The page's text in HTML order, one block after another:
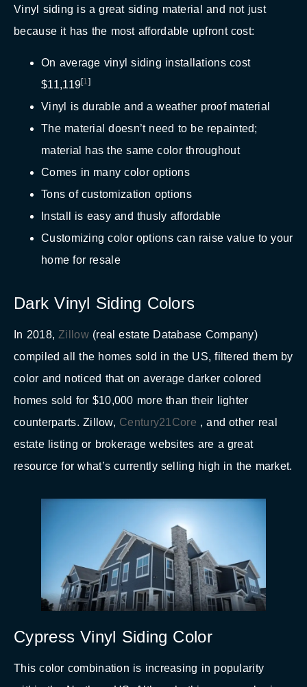
Vinyl siding is a great siding material and not just
because it has the most affordable upfront cost:
On average vinyl siding installations cost
$11,119[1]
Vinyl is durable and a weather proof material
The material doesn’t need to be repainted;
material has the same color throughout
Comes in many color options
Tons of customization options
Install is easy and thusly affordable
Customizing color options can raise value to your
home for resale
Dark Vinyl Siding Colors
In 2018,Zillow(real estate Database Company)
compiled all the homes sold in the US, filtered them by
color and noticed that on average darker colored
homes sold for $10,000 more than their lighter
counterparts. Zillow, Century21Core , and other real
estate listing or brokerage websites are a great
resource for what’s currently selling high in the market.
Cypress Vinyl Siding Color
This color combination is increasing in popularity